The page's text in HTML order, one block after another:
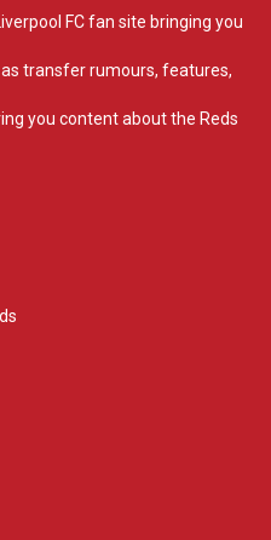
FC fan site bringing you
transfer rumours, features,
you content about the Reds